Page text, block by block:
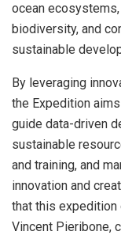
ocean
biodiversity, and
sustainable
By leveraging
the Expedition
guide data-driven
sustainable
and training, and
innovation and
that this expedition
Vincent Pieribone,